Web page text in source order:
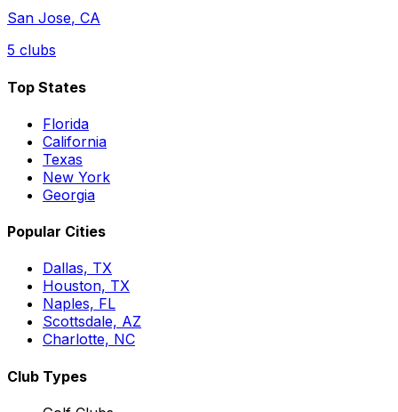
San Jose, CA
5 clubs
Top States
Florida
California
Texas
New York
Georgia
Popular Cities
Dallas, TX
Houston, TX
Naples, FL
Scottsdale, AZ
Charlotte, NC
Club Types